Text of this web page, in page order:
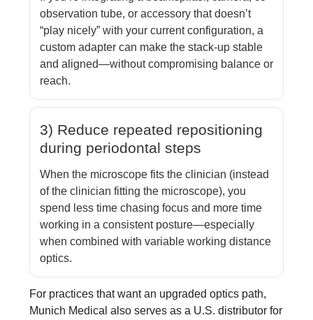
observation tube, or accessory that doesn’t
“play nicely” with your current configuration, a
custom adapter can make the stack-up stable
and aligned—without compromising balance or
reach.
3) Reduce repeated repositioning
during periodontal steps
When the microscope fits the clinician (instead
of the clinician fitting the microscope), you
spend less time chasing focus and more time
working in a consistent posture—especially
when combined with variable working distance
optics.
For practices that want an upgraded optics path,
Munich Medical also serves as a U.S. distributor for